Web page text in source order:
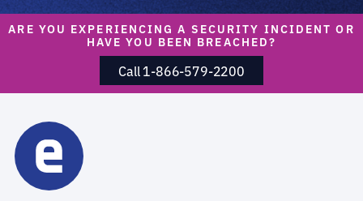
ARE YOU EXPERIENCING A SECURITY INCIDENT OR
HAVE YOU BEEN BREACHED?
Call 1-866-579-2200